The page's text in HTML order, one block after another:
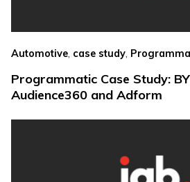
Automotive, case study,
Programmatic Case Study:
Audience360 and Adform